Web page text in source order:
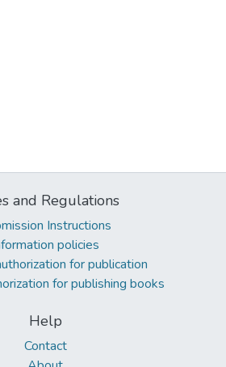
and Regulations
Instructions
policies
for publication
for publishing books
Help
Contact